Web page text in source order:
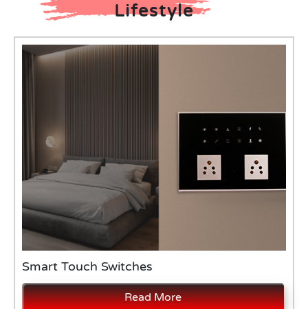
Lifestyle
Smart Touch Switches
Read More